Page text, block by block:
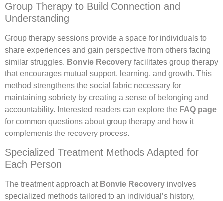
Group Therapy to Build Connection and
Understanding
Group therapy sessions provide a space for individuals to
share experiences and gain perspective from others facing
similar struggles. Bonvie Recovery facilitates group therapy
that encourages mutual support, learning, and growth. This
method strengthens the social fabric necessary for
maintaining sobriety by creating a sense of belonging and
accountability. Interested readers can explore the FAQ page
for common questions about group therapy and how it
complements the recovery process.
Specialized Treatment Methods Adapted for
Each Person
The treatment approach at Bonvie Recovery involves
specialized methods tailored to an individual’s history,